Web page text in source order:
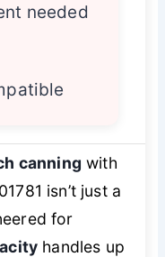
needed
canning with
isn’t just a
for
handles up